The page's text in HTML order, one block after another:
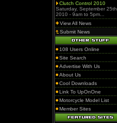
Clutch Control 2010
Saturday, September 25th,
2010 - 9am to 5pm...
View All News
Submit News
108 Users Online
Site Search
Advertise With Us
About Us
Cool Downloads
Link To UpOnOne
Motorcycle Model List
Member Sites